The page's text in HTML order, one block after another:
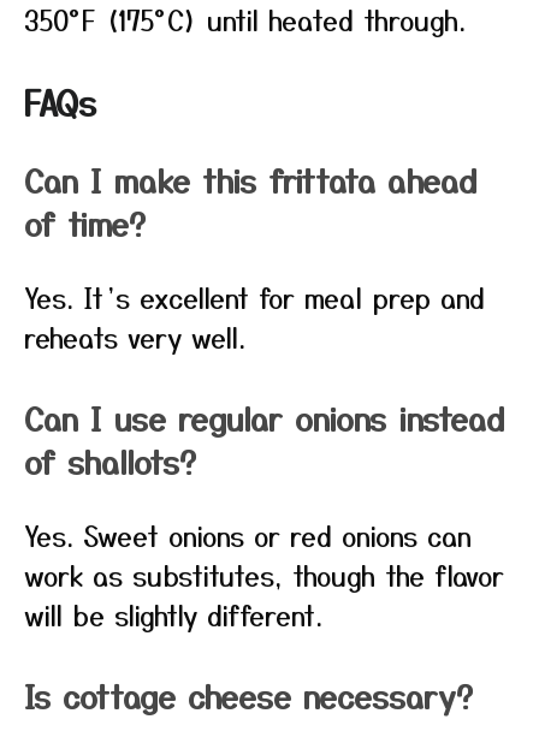
350°F (175°C) until heated through.
FAQs
Can I make this frittata ahead
of time?
Yes. It’s excellent for meal prep and
reheats very well.
Can I use regular onions instead
of shallots?
Yes. Sweet onions or red onions can
work as substitutes, though the flavor
will be slightly different.
Is cottage cheese necessary?